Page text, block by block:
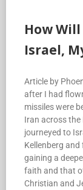
How
Israel,
Article by
after I had
missiles were
Iran across the
journeyed to
Kellenberg
gaining a
faith and that
Christian and